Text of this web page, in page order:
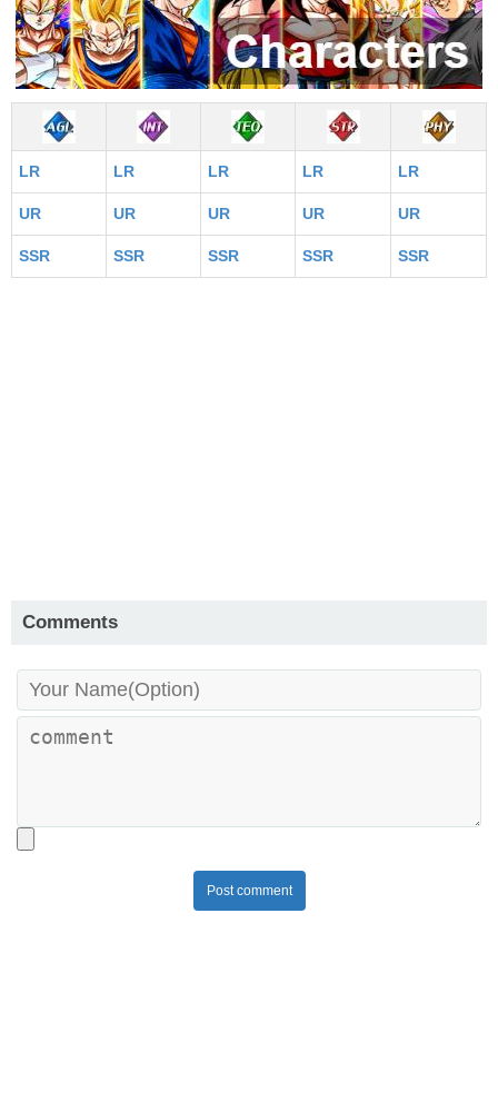
LR LR LR LR LR
UR UR UR UR UR
SSR SSR SSR SSR SSR
Comments
Post comment